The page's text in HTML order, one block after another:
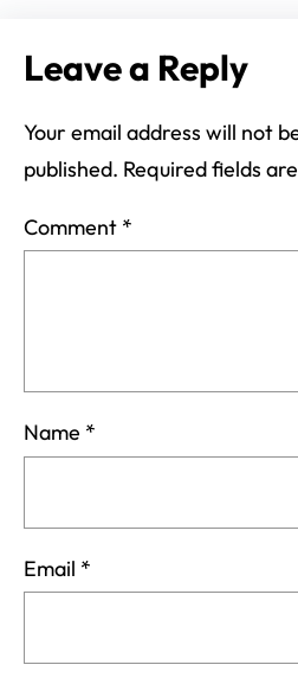
Leave a Reply
Your email address will not
published. Required fields
Comment *
Name *
Email *